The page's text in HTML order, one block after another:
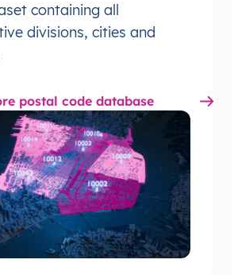
containing all
divisions, cities and
postal code database